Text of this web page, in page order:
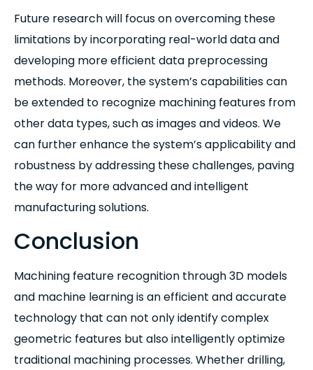
Future research will focus on overcoming these
limitations by incorporating real-world data and
developing more efficient data preprocessing
methods. Moreover, the system’s capabilities can
be extended to recognize machining features from
other data types, such as images and videos. We
can further enhance the system’s applicability and
robustness by addressing these challenges, paving
the way for more advanced and intelligent
manufacturing solutions.
Conclusion
Machining feature recognition through 3D models
and machine learning is an efficient and accurate
technology that can not only identify complex
geometric features but also intelligently optimize
traditional machining processes. Whether drilling,